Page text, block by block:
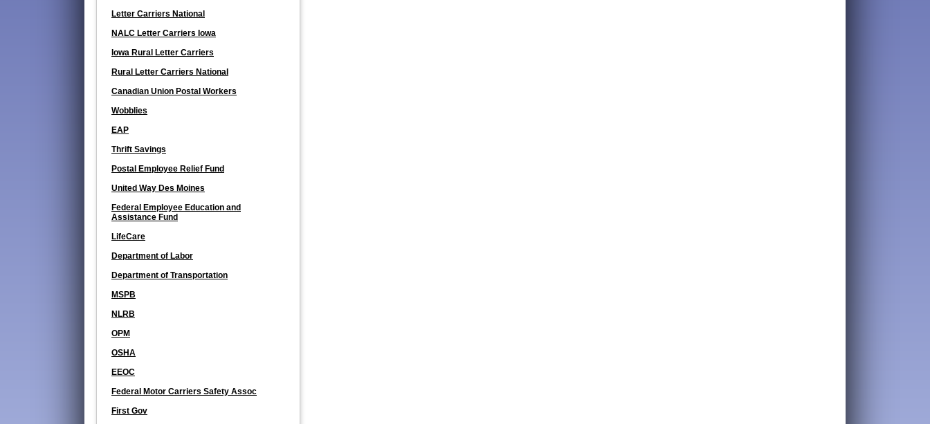
Letter Carriers National
NALC Letter Carriers Iowa
Iowa Rural Letter Carriers
Rural Letter Carriers National
Canadian Union Postal Workers
Wobblies
EAP
Thrift Savings
Postal Employee Relief Fund
United Way Des Moines
Federal Employee Education and
Assistance Fund
LifeCare
Department of Labor
Department of Transportation
MSPB
NLRB
OPM
OSHA
EEOC
Federal Motor Carriers Safety Assoc
First Gov